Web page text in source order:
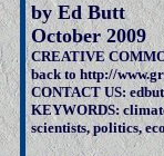
by Ed Butt
October 2009
CREATIVE
back to http://
CONTACT US:
KEYWORDS:
scientists, politics,